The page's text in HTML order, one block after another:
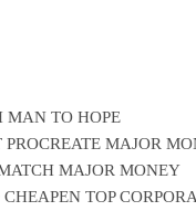
MAN TO HOPE
PROCREATE MAJOR
MAJOR MONEY
TOP